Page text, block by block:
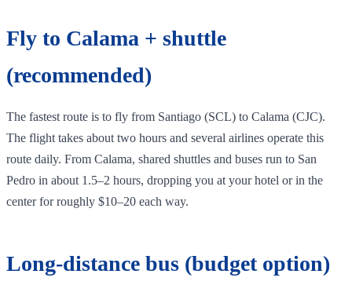
Fly to Calama + shuttle
(recommended)
The fastest route is to fly from Santiago (SCL) to Calama (CJC).
The flight takes about two hours and several airlines operate this
route daily. From Calama, shared shuttles and buses run to San
Pedro in about 1.5–2 hours, dropping you at your hotel or in the
center for roughly $10–20 each way.
Long‑distance bus (budget option)